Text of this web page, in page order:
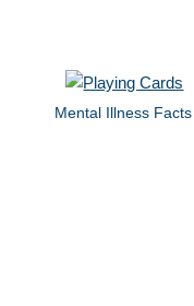
Mental Illness Facts